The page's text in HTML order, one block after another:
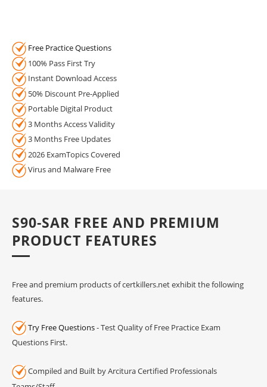
Free Practice Questions
100% Pass First Try
Instant Download Access
50% Discount Pre-Applied
Portable Digital Product
3 Months Access Validity
3 Months Free Updates
2026 ExamTopics Covered
Virus and Malware Free
S90-SAR FREE AND PREMIUM
PRODUCT FEATURES
Free and premium products of certkillers.net exhibit the following
features.
Try Free Questions- Test Quality of Free Practice Exam
Questions First.
Compiled and Built by Arcitura Certified Professionals